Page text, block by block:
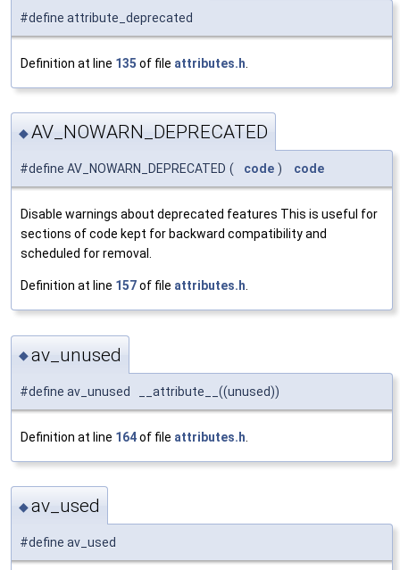
#define attribute_deprecated
Definition at line 135 of file attributes.h
◆AV_NOWARN_DEPRECATED
#define AV_NOWARN_DEPRECATED ( code ) code
Disable warnings about deprecated features This is useful for
sections of code kept for backward compatibility and
scheduled for removal.
Definition at line 157of file attributes.h
◆av_unused
#define av_unused __attribute__((unused))
Definition at line 164of file attributes.h
◆av_used
#define av_used